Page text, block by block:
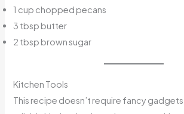
1 cup chopped pecans
3 tbsp butter
2 tbsp brown sugar
Kitchen Tools
This recipe doesn’t require fancy